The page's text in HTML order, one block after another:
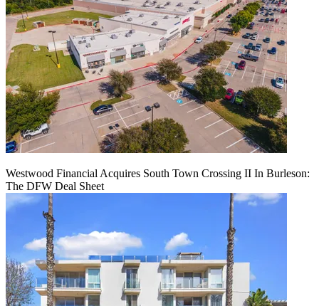
Westwood Financial Acquires South Town Crossing II In Burleson:
The DFW Deal Sheet